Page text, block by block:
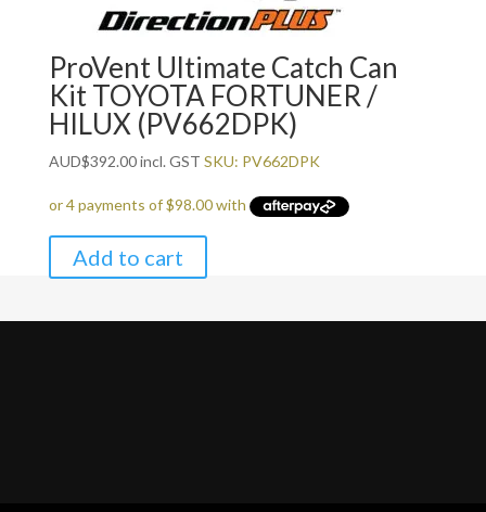
ProVent Ultimate Catch Can
Kit TOYOTA FORTUNER /
HILUX (PV662DPK)
AUD$392.00incl. GST SKU: PV662DPK
Add to cart